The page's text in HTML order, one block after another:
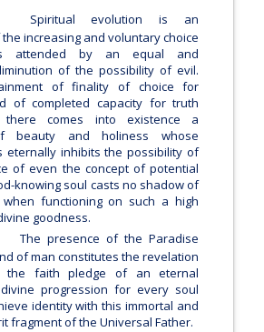
Spiritual evolution is an
increasing and voluntary choice
attended by an equal and
of the possibility of evil.
of finality of choice for
of completed capacity for truth
there comes into existence a
beauty and holiness whose
eternally inhibits the possibility of
of even the concept of potential
knowing soul casts no shadow of
functioning on such a high
goodness.
The presence of the Paradise
of man constitutes the revelation
the faith pledge of an eternal
progression for every soul
identity with this immortal and
fragment of the Universal Father.